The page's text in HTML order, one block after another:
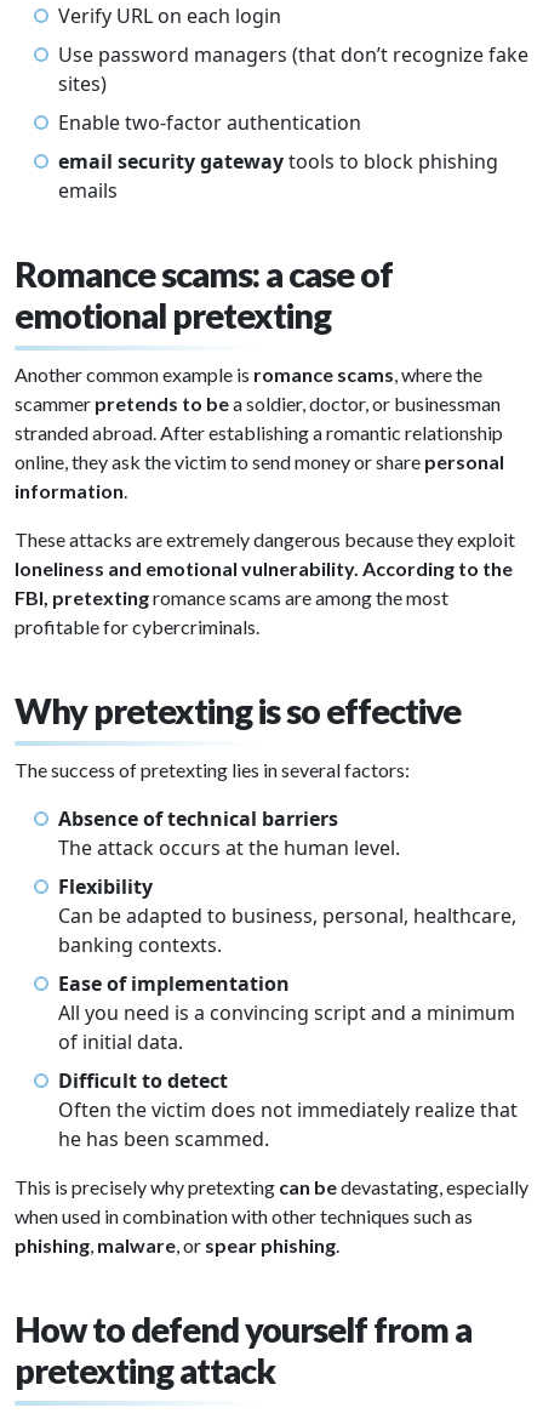
Verify URL on each login
Use password managers (that don’t recognize fake
sites)
Enable two-factor authentication
email security gatewaytools to block phishing
emails
Romance scams: a case of
emotional pretexting
Another common example is romance scams, where the
scammer pretends to bea soldier, doctor, or businessman
stranded abroad. After establishing a romantic relationship
online, they ask the victim to send money or share personal
information.
These attacks are extremely dangerous because they exploit
loneliness and emotional vulnerability. According to the
FBI, pretextingromance scams are among the most
profitable for cybercriminals.
Why pretexting is so effective
The success of pretexting lies in several factors:
Absence of technical barriers
The attack occurs at the human level.
Flexibility
Can be adapted to business, personal, healthcare,
banking contexts.
Ease of implementation
All you need is a convincing script and a minimum
of initial data.
Difficult to detect
Often the victim does not immediately realize that
he has been scammed.
This is precisely why pretexting can bedevastating, especially
when used in combination with other techniques such as
phishing, malware, or spear phishing.
How to defend yourself from a
pretexting attack